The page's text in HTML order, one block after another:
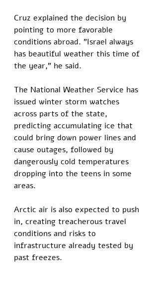
Cruz explained the decision by
pointing to more favorable
conditions abroad. "Israel always
has beautiful weather this time of
the year," he said.
The National Weather Service has
issued winter storm watches
across parts of the state,
predicting accumulating ice that
could bring down power lines and
cause outages, followed by
dangerously cold temperatures
dropping into the teens in some
areas.
Arctic air is also expected to push
in, creating treacherous travel
conditions and risks to
infrastructure already tested by
past freezes.